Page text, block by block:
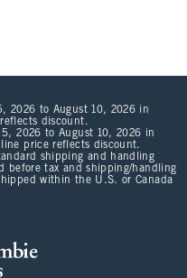
2026 to August 10, 2026 in
discount.
2026 to August 10, 2026 in
price reflects discount.
shipping and handling
before tax and shipping/handling
within the U.S. or Canada